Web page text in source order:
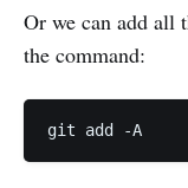
Or we can add all
the command: